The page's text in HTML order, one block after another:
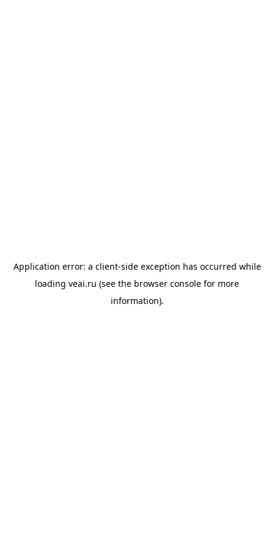
Application error: a client-side exception has occurred while
loading veai.ru (see the browser console for more
information).